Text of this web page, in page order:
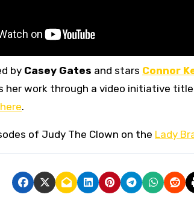
by Casey Gates and stars Connor
her work through a video initiative
here.
of Judy The Clown on the Lady